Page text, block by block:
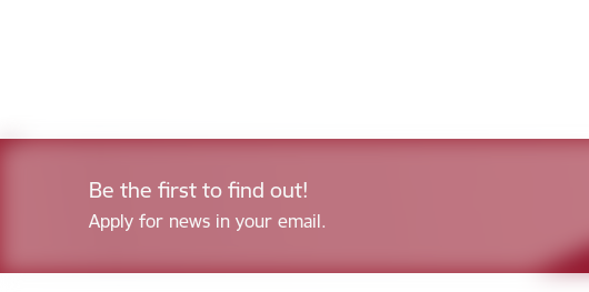
Be the first to find out!
Apply for news in your email.